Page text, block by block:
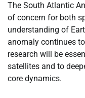
The South Atlantic
of concern for both
understanding of
anomaly continues
research will be
satellites and to
core dynamics.